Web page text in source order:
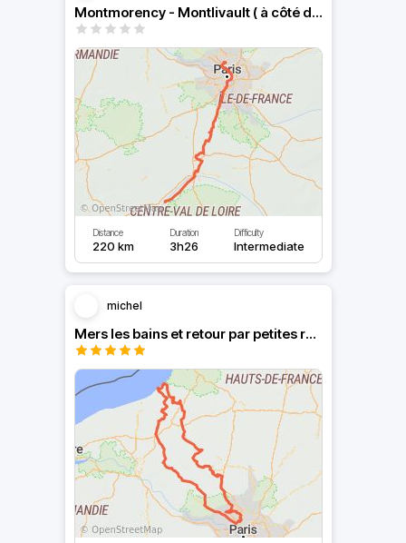
Montmorency - Montlivault ( à côté de Blois).
Distance
220 km
Duration
3h26
Difficulty
Intermediate
michel
Mers les bains et retour par petites routes.